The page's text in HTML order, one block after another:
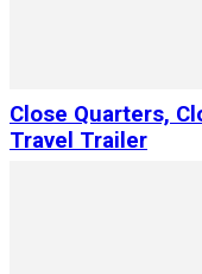
Close Quarters,
Travel Trailer